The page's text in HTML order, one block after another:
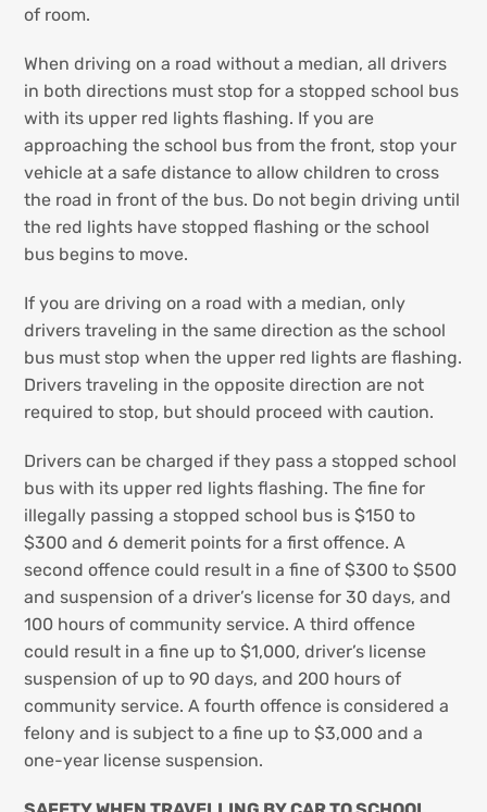
of room.
When driving on a road without a median, all drivers
in both directions must stop for a stopped school bus
with its upper red lights flashing. If you are
approaching the school bus from the front, stop your
vehicle at a safe distance to allow children to cross
the road in front of the bus. Do not begin driving until
the red lights have stopped flashing or the school
bus begins to move.
If you are driving on a road with a median, only
drivers traveling in the same direction as the school
bus must stop when the upper red lights are flashing.
Drivers traveling in the opposite direction are not
required to stop, but should proceed with caution.
Drivers can be charged if they pass a stopped school
bus with its upper red lights flashing. The fine for
illegally passing a stopped school bus is $150 to
$300 and 6 demerit points for a first offence. A
second offence could result in a fine of $300 to $500
and suspension of a driver’s license for 30 days, and
100 hours of community service. A third offence
could result in a fine up to $1,000, driver’s license
suspension of up to 90 days, and 200 hours of
community service. A fourth offence is considered a
felony and is subject to a fine up to $3,000 and a
one-year license suspension.